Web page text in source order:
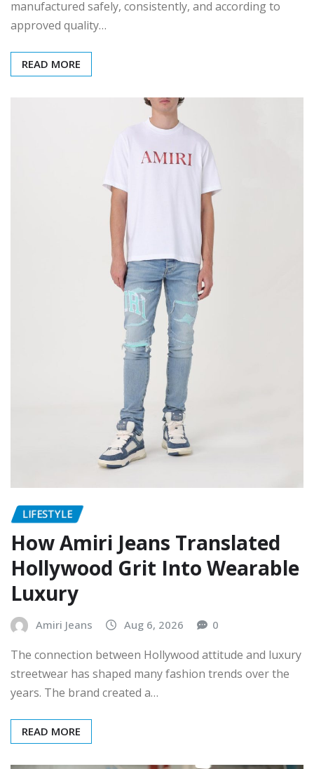
manufactured safely, consistently, and according to
approved quality…
READ MORE
LIFESTYLE
How Amiri Jeans Translated
Hollywood Grit Into Wearable
Luxury
Amiri Jeans Aug 6, 2026 0
The connection between Hollywood attitude and luxury
streetwear has shaped many fashion trends over the
years. The brand created a…
READ MORE